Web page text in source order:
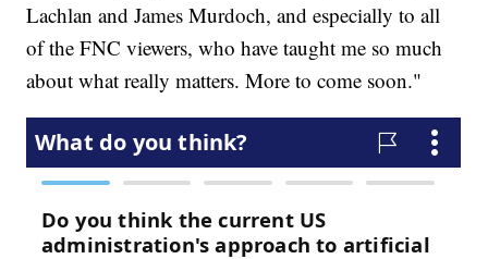
Lachlan and James Murdoch, and especially to all
of the FNC viewers, who have taught me so much
about what really matters. More to come soon."